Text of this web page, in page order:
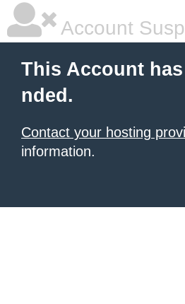
Account
This Account
nded.
Contact your hosting
information.